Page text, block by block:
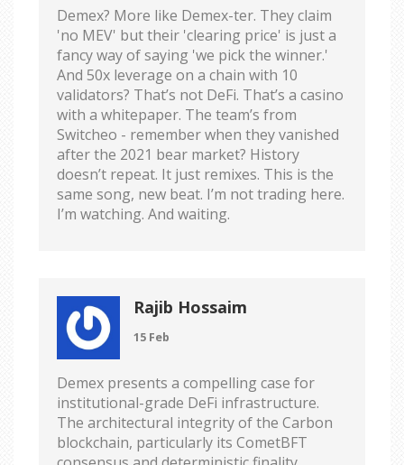
Demex? More like Demex-ter. They claim
'no MEV' but their 'clearing price' is just a
fancy way of saying 'we pick the winner.'
And 50x leverage on a chain with 10
validators? That’s not DeFi. That’s a casino
with a whitepaper. The team’s from
Switcheo - remember when they vanished
after the 2021 bear market? History
doesn’t repeat. It just remixes. This is the
same song, new beat. I’m not trading here.
I’m watching. And waiting.
Rajib Hossaim
15 Feb
Demex presents a compelling case for
institutional-grade DeFi infrastructure.
The architectural integrity of the Carbon
blockchain, particularly its CometBFT